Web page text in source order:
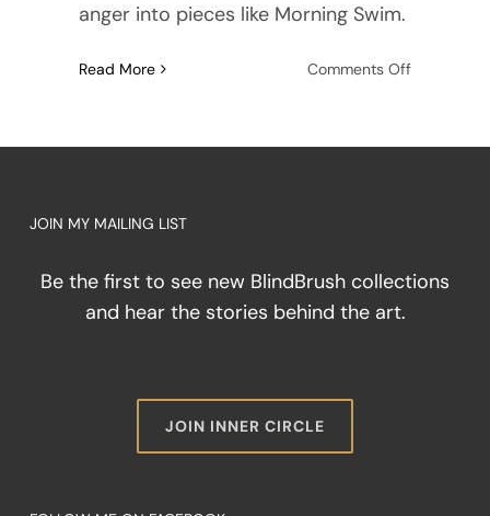
anger into pieces like Morning Swim.
Read More Comments Offon
See
JOIN MY MAILING LIST
Be the first to see new BlindBrush collections
and hear the stories behind the art.
JOIN INNER CIRCLE